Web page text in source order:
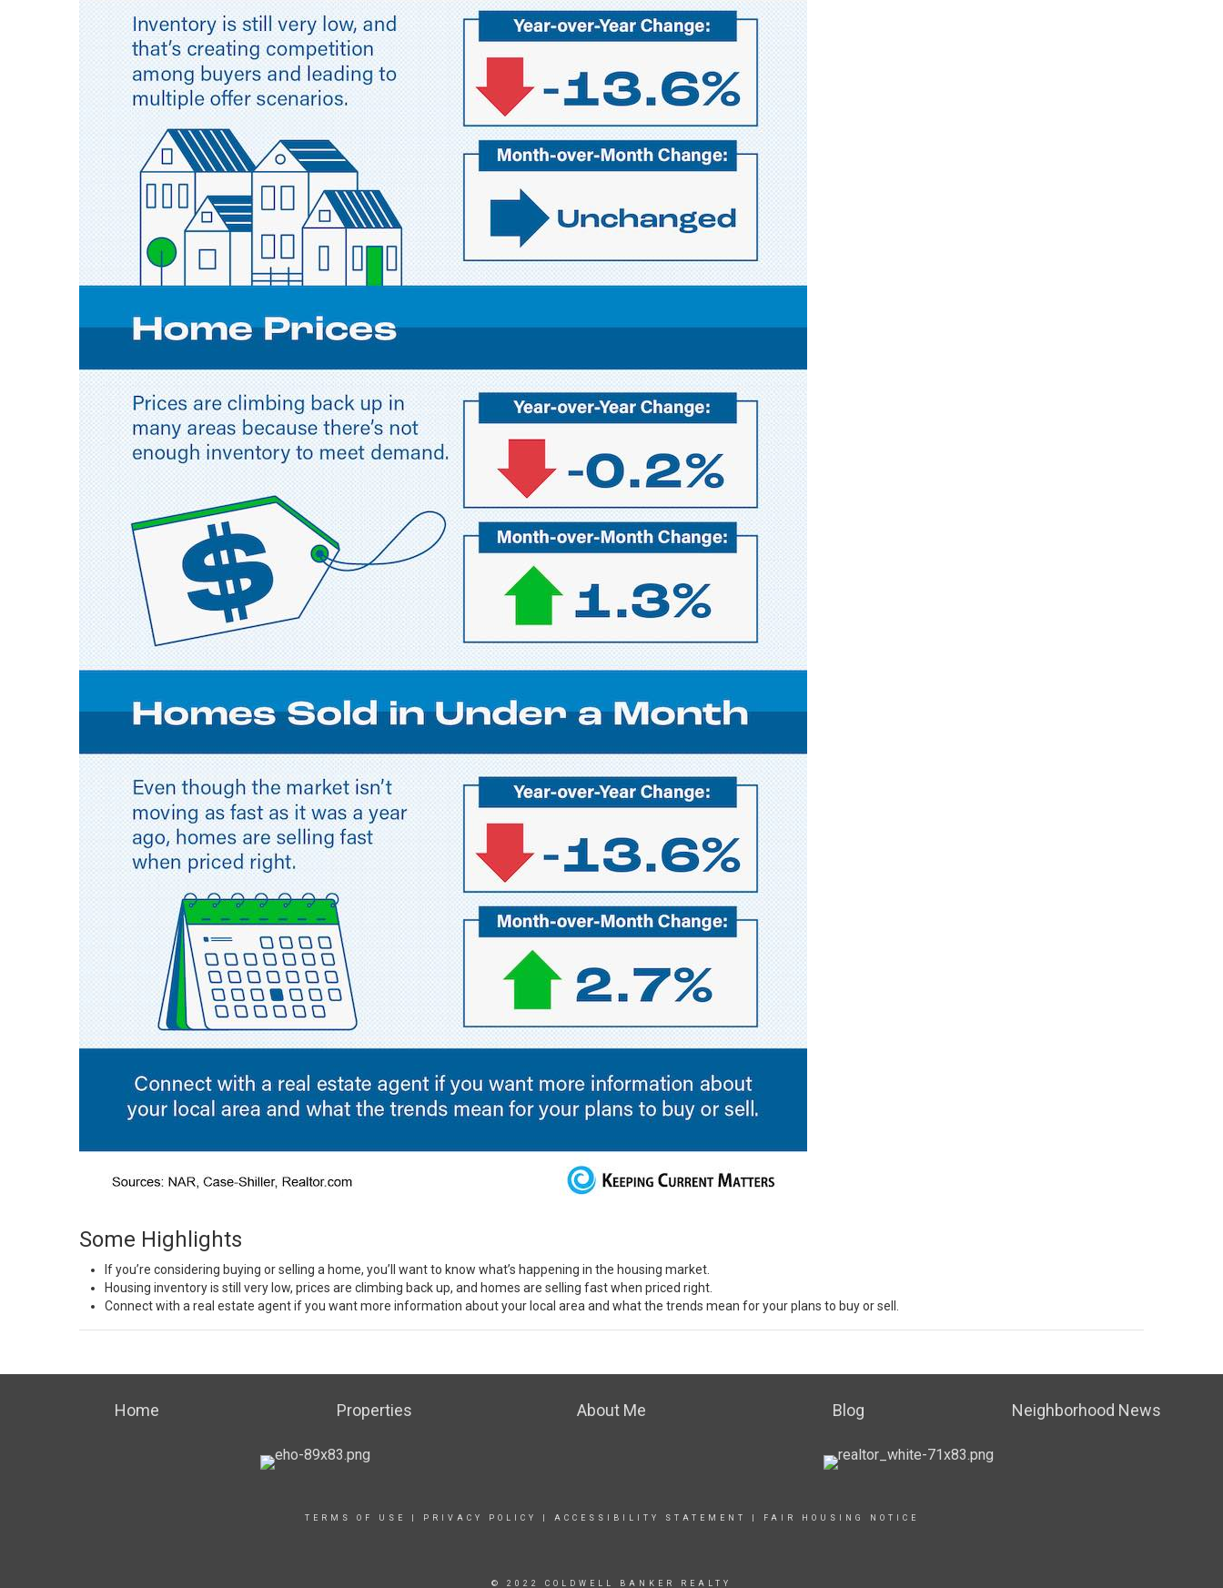
Some Highlights
If you’re considering buying or selling a home, you’ll want to know what’s happening in the housing market.
Housing inventoryis still very low, prices are climbing back up, and homes are selling fast when priced right.
Connect with a real estate agent if you want more information about your local area and what the trends mean for your plans to buyor sell.
Home Properties About Me Blog Neighborhood News
TERMS OF USE PRIVACY POLICY ACCESSIBILITY STATEMENT FAIR HOUSING NOTICE
© 2022 COLDWELL BANKER REALTY